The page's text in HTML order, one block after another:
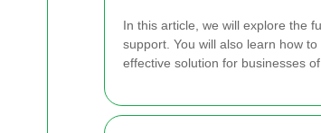
In this article, we will explore the
support. You will also learn how
effective solution for businesses of